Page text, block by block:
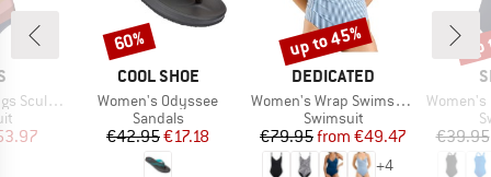
One Piece
Price
BRAND
COOL SHOE
Item(s)
Women's Odyssee
Product group
Sandals
Price
€42.95Reduced Price
€17.18
Discount
60%
BRAND
DEDICATED
Item(s)
Women's Wrap Swimsuit Klinte
Product group
Swimsuit
Price
€79.95 Reduced Price
from €49.47
+4
Discount
up to 45%
Item(s)
Women's Eco
€39.95